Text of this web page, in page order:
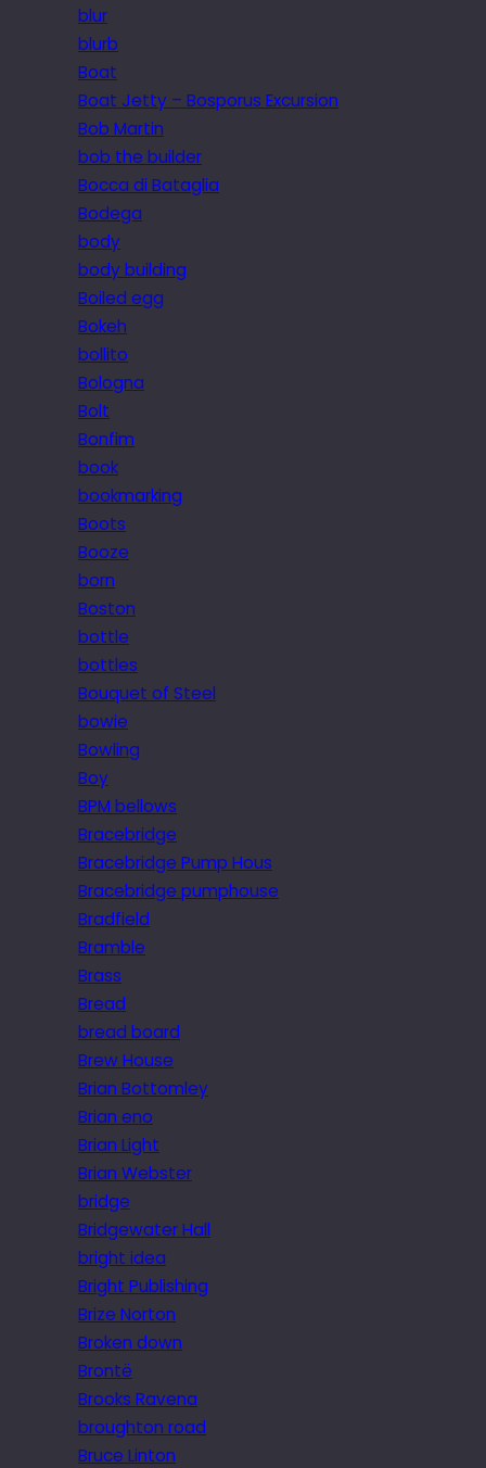
blur
blurb
Boat
Boat Jetty – Bosporus Excursion
Bob Martin
bob the builder
Bocca di Bataglia
Bodega
body
body building
Boiled egg
Bokeh
bollito
Bologna
Bolt
Bonfim
book
bookmarking
Boots
Booze
born
Boston
bottle
bottles
Bouquet of Steel
bowie
Bowling
Boy
BPM bellows
Bracebridge
Bracebridge Pump Hous
Bracebridge pumphouse
Bradfield
Bramble
Brass
Bread
bread board
Brew House
Brian Bottomley
Brian eno
Brian Light
Brian Webster
bridge
Bridgewater Hall
bright idea
Bright Publishing
Brize Norton
Broken down
Brontë
Brooks Ravena
broughton road
Bruce Linton